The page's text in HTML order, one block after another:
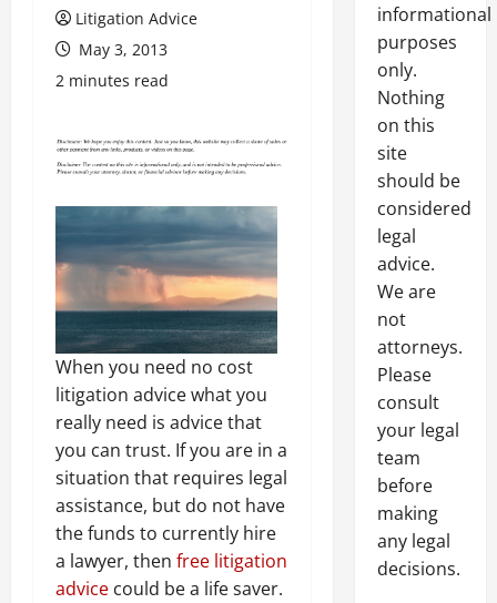
Litigation Advice
May 3, 2013
2 minutes read
When you need no cost
litigation advice what you
really need is advice that
you can trust. If you are in a
situation that requires legal
assistance, but do not have
the funds to currently hire
a lawyer, then free litigation
advice could be a life saver.
informational
purposes
only.
Nothing
on this
site
should be
considered
legal
advice.
We are
not
attorneys.
Please
consult
your legal
team
before
making
any legal
decisions.